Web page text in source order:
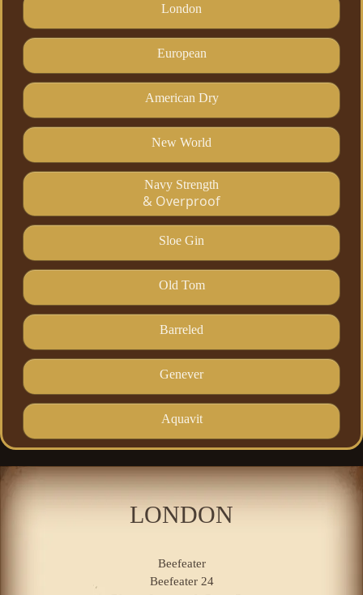
London
European
American Dry
New World
Navy Strength
& Overproof
Sloe Gin
Old Tom
Barreled
Genever
Aquavit
LONDON
Beefeater
Beefeater 24